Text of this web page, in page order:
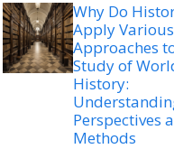
Why Do
Apply Various
Approaches
Study of
History:
Perspectives
Methods